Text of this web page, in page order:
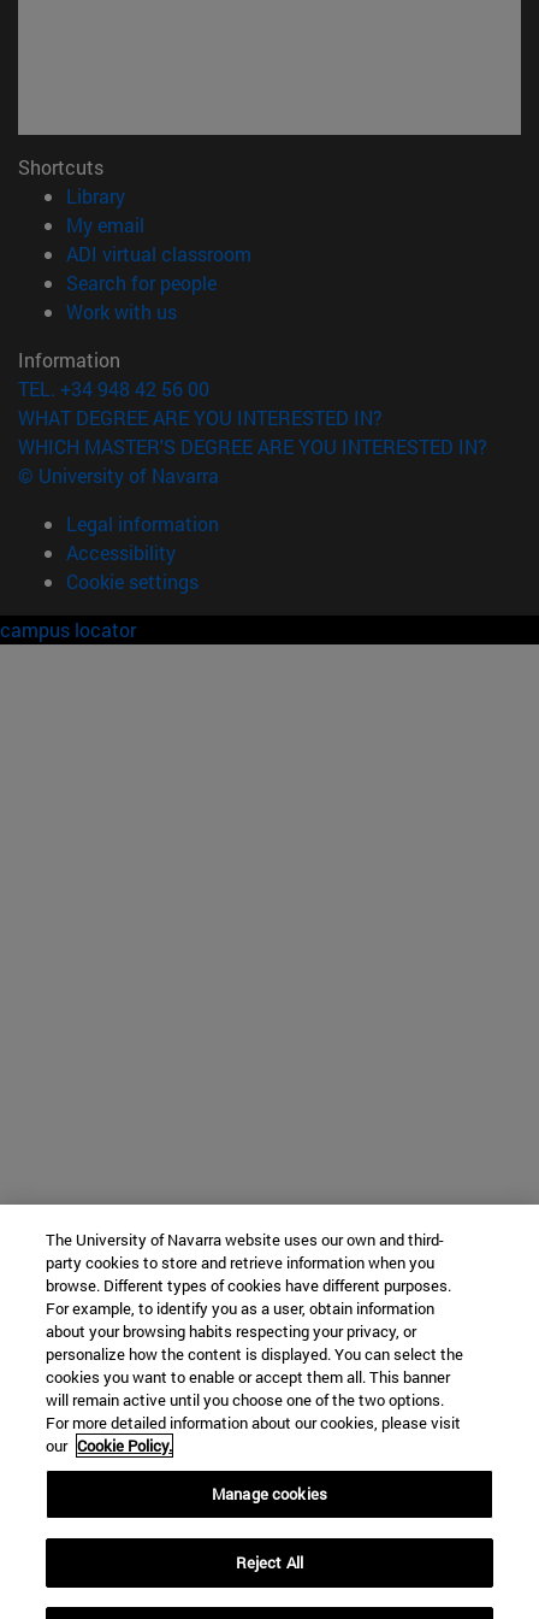
Shortcuts
Library(opens in new window)
My email
ADI virtual classroom
Search for people(opens in new window)
Work with us(opens in new window)
Information
TEL. +34 948 42 56 00
WHAT DEGREE ARE YOU INTERESTED IN?
WHICH MASTER'S DEGREE ARE YOU INTERESTED IN?
© University of Navarra
Legal information
Accessibility
Cookie settings
campus locator
The University of Navarra website uses our own and third-
party cookies to store and retrieve information when you
browse. Different types of cookies have different purposes.
For example, to identify you as a user, obtain information
about your browsing habits respecting your privacy, or
personalize how the content is displayed. You can select the
cookies you want to enable or accept them all. This banner
will remain active until you choose one of the two options.
For more detailed information about our cookies, please visit
our Cookie Policy.
Manage cookies
Reject All